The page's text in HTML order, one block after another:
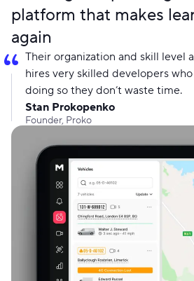
platform that makes
again
Their organization and skill level
hires very skilled developers
doing so they don’t waste time.
Stan Prokopenko
Founder, Proko